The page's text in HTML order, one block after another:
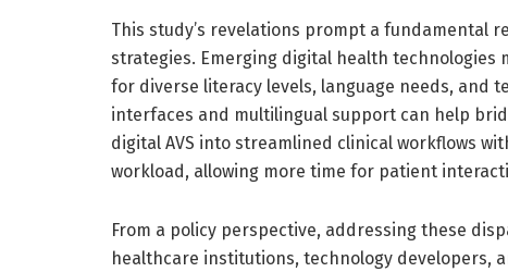
This study’s revelations prompt a fundamental
strategies. Emerging digital health
for diverse literacy levels, language needs, and
interfaces and multilingual support can help
digital AVS into streamlined clinical workflows
workload, allowing more time for patient
From a policy perspective, addressing these
healthcare institutions, technology developers,